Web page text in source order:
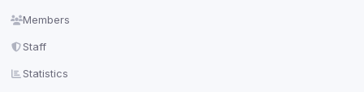
Members
Staff
Statistics